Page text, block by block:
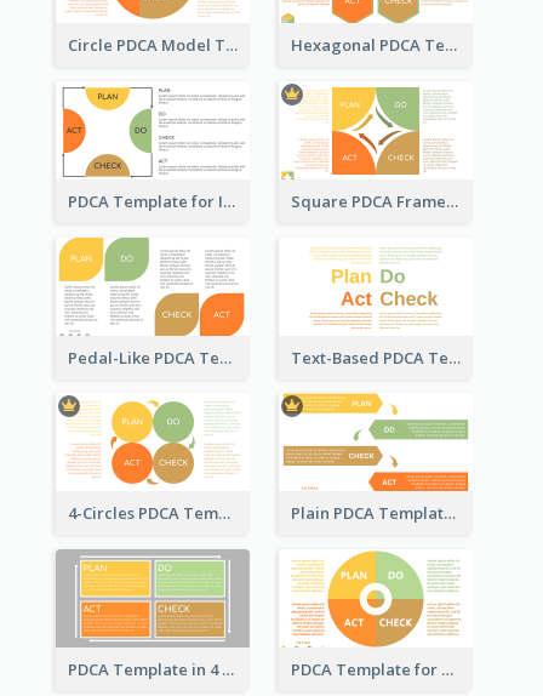
Circle PDCA Model Template Hexagonal PDCA Template
PDCA Template for Infographic Square PDCA Framework Template
Pedal-Like PDCA Template Text-Based PDCA Template
4-Circles PDCA Template Plain PDCA Template
PDCA Template in 4 Quadrants PDCA Template for Business